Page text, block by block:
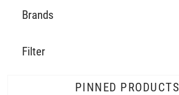
Brands
Filter
PINNED PRODUCTS